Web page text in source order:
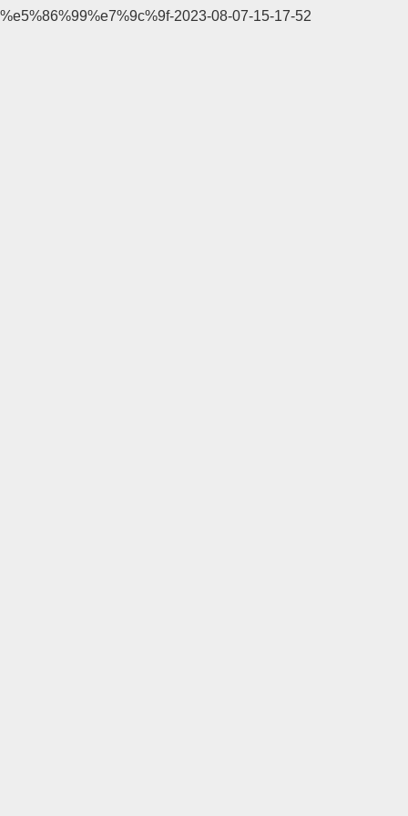
%e5%86%99%e7%9c%9f-2023-08-07-15-17-52